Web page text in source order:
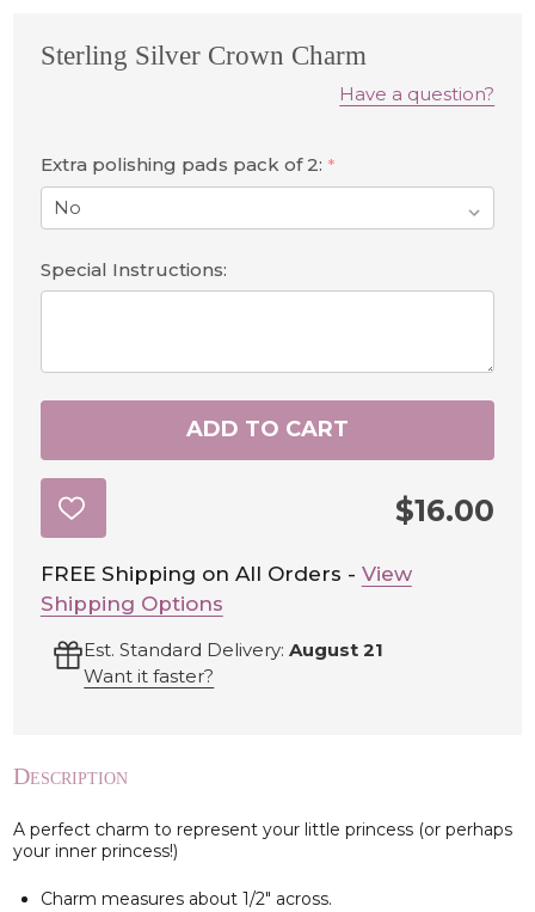
Sterling Silver Crown Charm
Have a question?
Extra polishing pads pack of 2: *
Special Instructions:
ADD TO CART
$16.00
ADD
TO
LIST
FREE Shipping on All Orders - View
Shipping Options
Est. Standard Delivery:August 21
Want it faster?
Description
A perfect charm to represent your little princess (or perhaps
your inner princess!)
Charm measures about 1/2" across.